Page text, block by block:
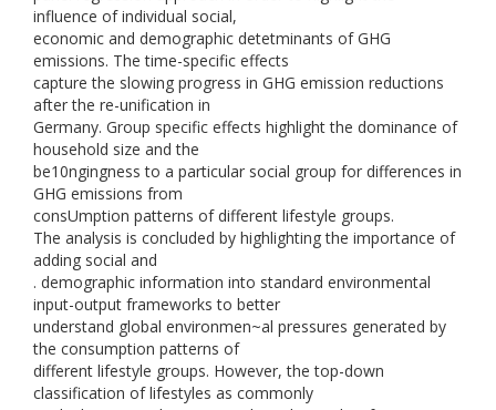
influence of individual social,
economic and demographic detetminants of GHG
emissions. The time-specific effects
capture the slowing progress in GHG emission reductions
after the re-unification in
Germany. Group specific effects highlight the dominance of
household size and the
be10ngingness to a particular social group for differences in
GHG emissions from
consUmption patterns of different lifestyle groups.
The analysis is concluded by highlighting the importance of
adding social and
. demographic information into standard environmental
input-output frameworks to better
understand global environmen~al pressures generated by
the consumption patterns of
different lifestyle groups. However, the top-down
classification of lifestyles as commonly